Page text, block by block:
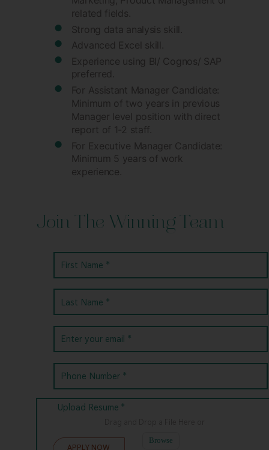
related fields.
Strong data analysis skill.
Advanced Excel skill.
Experience using BI/ Cognos/ SAP
preferred.
For Assistant Manager Candidate:
Minimum of two years in previous
Manager level position with direct
report of 1-2 staff.
For Executive Manager Candidate:
Minimum 5 years of work
experience.
Join The Winning Team
Upload Resume *
Browse